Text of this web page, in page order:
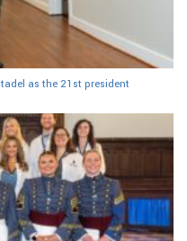
as the 21st president